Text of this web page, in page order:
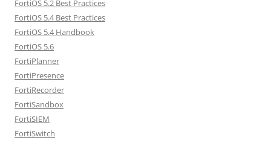
FortiOS 5.2 Best Practices
FortiOS 5.4 Best Practices
FortiOS 5.4 Handbook
FortiOS 5.6
FortiPlanner
FortiPresence
FortiRecorder
FortiSandbox
FortiSIEM
FortiSwitch